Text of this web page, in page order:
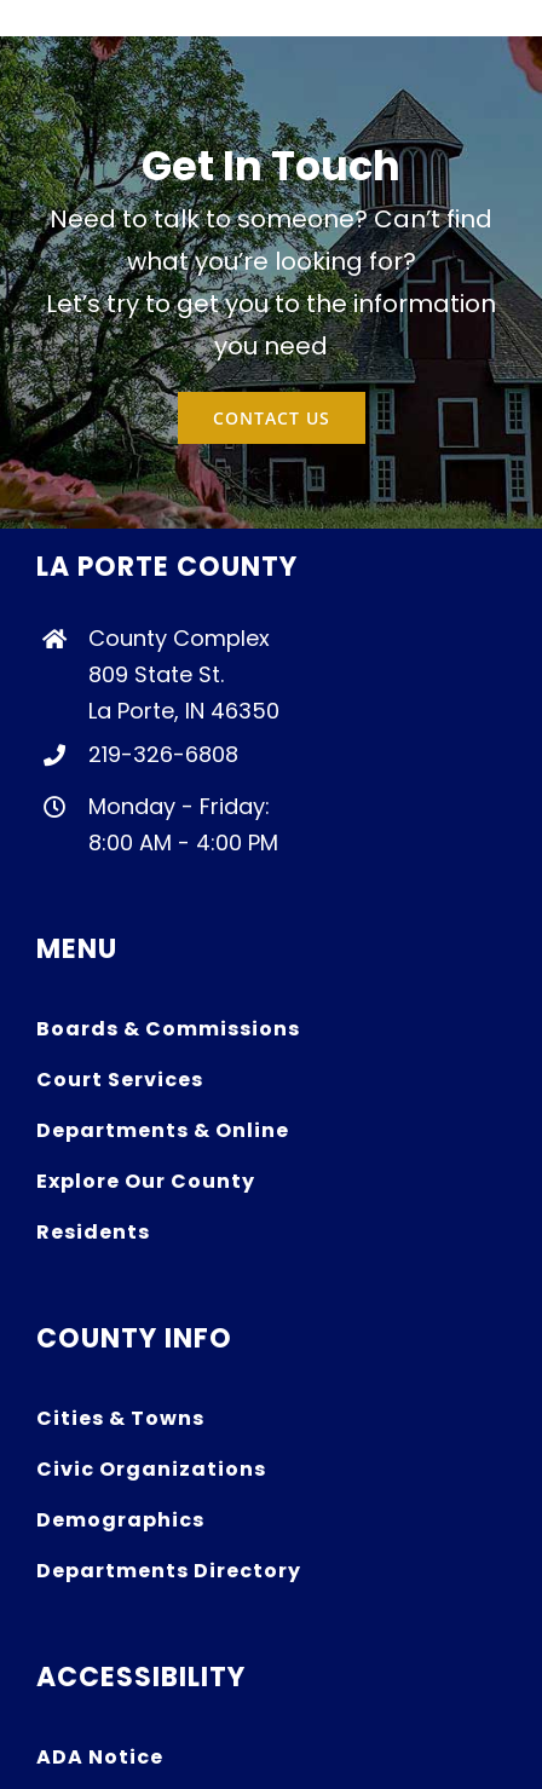
Get In Touch
Need to talk to someone? Can’t find
what you’re looking for?
Let’s try to get you to the information
you need
CONTACT US
LA PORTE COUNTY
County Complex
809 State St.
La Porte, IN 46350
219-326-6808
Monday - Friday:
8:00 AM - 4:00 PM
MENU
Boards & Commissions
Court Services
Departments & Online
Explore Our County
Residents
COUNTY INFO
Cities & Towns
Civic Organizations
Demographics
Departments Directory
ACCESSIBILITY
ADA Notice